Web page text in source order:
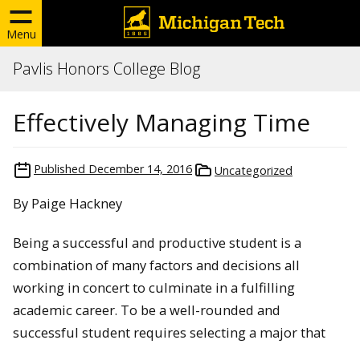
Menu
Pavlis Honors College Blog
Effectively Managing Time
Published December 14, 2016 Uncategorized
By Paige Hackney
Being a successful and productive student is a
combination of many factors and decisions all
working in concert to culminate in a fulfilling
academic career. To be a well-rounded and
successful student requires selecting a major that